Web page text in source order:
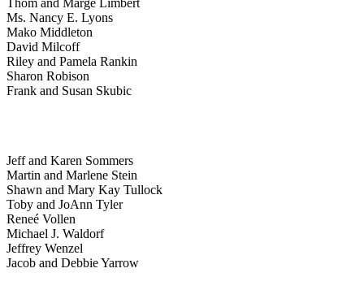
Ms. Nancy E. Lyons
Mako Middleton
David Milcoff
Riley and Pamela Rankin
Sharon Robison
Frank and Susan Skubic
Jeff and Karen Sommers
Martin and Marlene Stein
Shawn and Mary Kay Tullock
Toby and JoAnn Tyler
Reneé Vollen
Michael J. Waldorf
Jeffrey Wenzel
Jacob and Debbie Yarrow